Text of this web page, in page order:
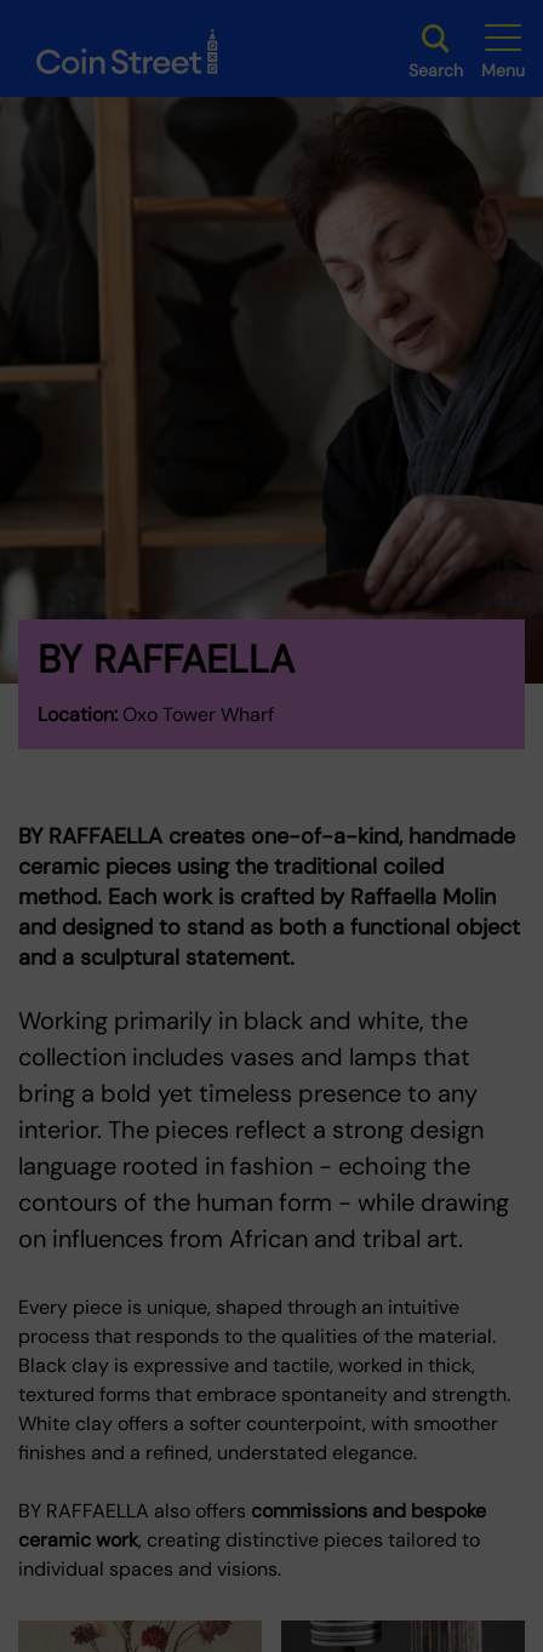
Search Menu
BY RAFFAELLA
Location: Oxo Tower Wharf
BY RAFFAELLA creates one-of-a-kind, handmade
ceramic pieces using the traditional coiled
method. Each work is crafted by Raffaella Molin
and designed to stand as both a functional object
and a sculptural statement.
Working primarily in black and white, the
collection includes vases and lamps that
bring a bold yet timeless presence to any
interior. The pieces reflect a strong design
language rooted in fashion - echoing the
contours of the human form - while drawing
on influences from African and tribal art.
Every piece is unique, shaped through an intuitive
process that responds to the qualities of the material.
Black clay is expressive and tactile, worked in thick,
textured forms that embrace spontaneity and strength.
White clay offers a softer counterpoint, with smoother
finishes and a refined, understated elegance.
BY RAFFAELLA also offers commissions and bespoke
ceramic work, creating distinctive pieces tailored to
individual spaces and visions.